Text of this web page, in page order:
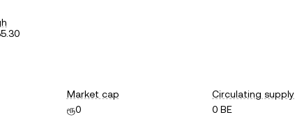
Market cap
ரூ0
Circulating supply
0 BE